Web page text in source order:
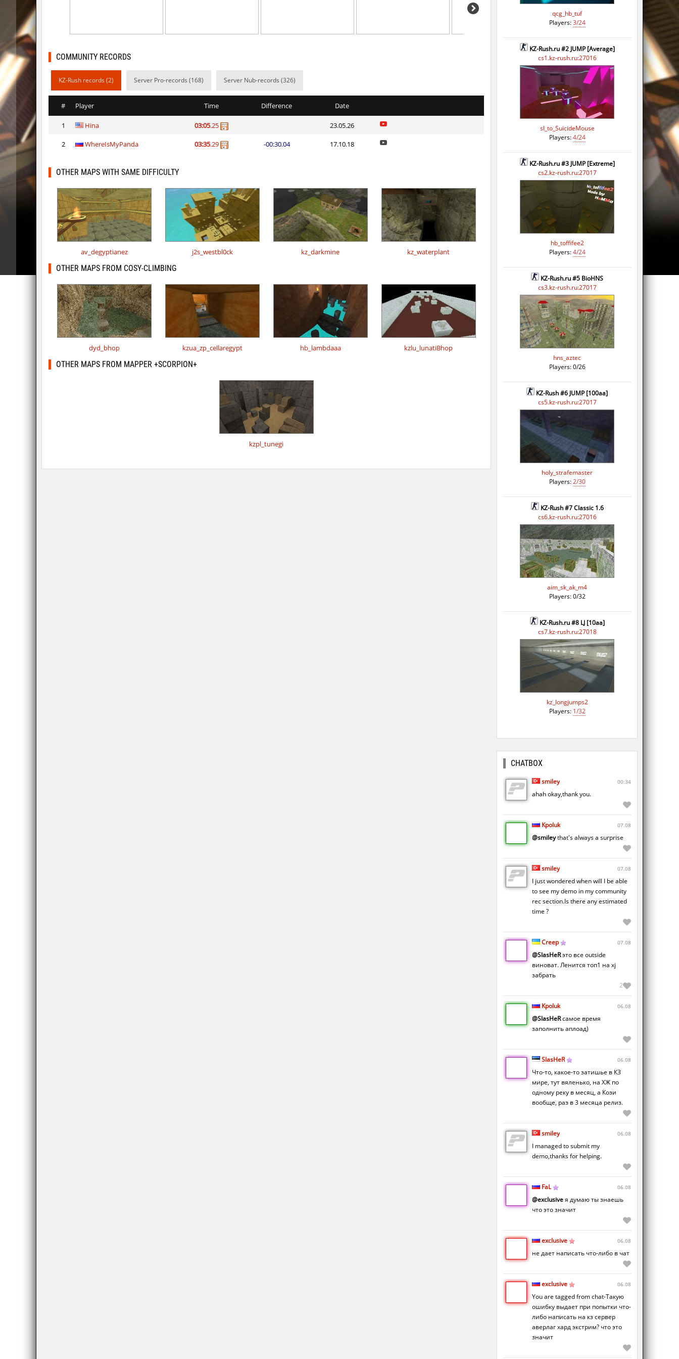
kzba_hophop SpekalsG3 03:16.31 103 7 hours ago
kzno_hamletmountain
kz_shrubhop_h
kz_shrubhop_h
kz_shrubhop_h
< blank >
kz_shrubhop_h CrackPoT
kz_shrubhop_h
hb_cauture_e Chrizzy 24:01.60 1
9 hours ago
COMMUNITY RECORDS
KZ-Rush records (2) Server Pro-records (168) Server Nub-records (326)
# Player Time Difference Date
1 Hina 03:05.25 23.05.26
2 WhereIsMyPanda 03:35.29 -00:30.04 17.10.18
OTHER MAPS WITH SAME DIFFICULTY
av_degyptianez j2s_westbl0ck kz_darkmine kz_waterplant
OTHER MAPS FROM COSY-CLIMBING
dyd_bhop kzua_zp_cellaregypt hb_lambdaaa kzlu_lunatiBhop
OTHER MAPS FROM MAPPER +SCORPION+
kzpl_tunegi
qcg_hb_tuf
Players:3/24
KZ-Rush.ru #2 JUMP [Average]
cs1.kz-rush.ru:27016
sl_to_SuicideMouse
Players:4/24
KZ-Rush.ru #3 JUMP [Extreme]
cs2.kz-rush.ru:27017
hb_toffifee2
Players:4/24
KZ-Rush.ru #5 BioHNS
cs3.kz-rush.ru:27017
hns_aztec
Players: 0/26
KZ-Rush #6 JUMP [100aa]
cs5.kz-rush.ru:27017
holy_strafemaster
Players:2/30
KZ-Rush #7 Classic 1.6
cs6.kz-rush.ru:27016
aim_sk_ak_m4
Players: 0/32
KZ-Rush.ru #8 LJ [10aa]
cs7.kz-rush.ru:27018
kz_longjumps2
Players: 1/32
CHATBOX
smiley 00:34
ahah okay,thank you.
Kpoluk 07.08
@smileythat's always a surprise
smiley 07.08
I just wondered when will I be able
to see my demo in my community
rec section.Is there any estimated
time ?
Creep 07.08
@SlasHeRэто все outside
виноват. Ленится топ1 на xj
забрать
2
Kpoluk 06.08
@SlasHeRсамое время
заполнить аплоад)
SlasHeR 06.08
Что-то, какое-то затишье в КЗ
мире, тут вяленько, на ХЖ по
одному реку в месяц, а Кози
вообще, раз в 3 месяца релиз.
smiley 06.08
I managed to submit my
demo,thanks for helping.
FaL 06.08
@exclusiveя думаю ты знаешь
что это значит
exclusive 06.08
не дает написать что-либо в чат
exclusive 06.08
You are tagged from chat-Такую
ошибку выдает при попытки что-
либо написать на кз сервер
аверлаг хард экстрим? что это
значит